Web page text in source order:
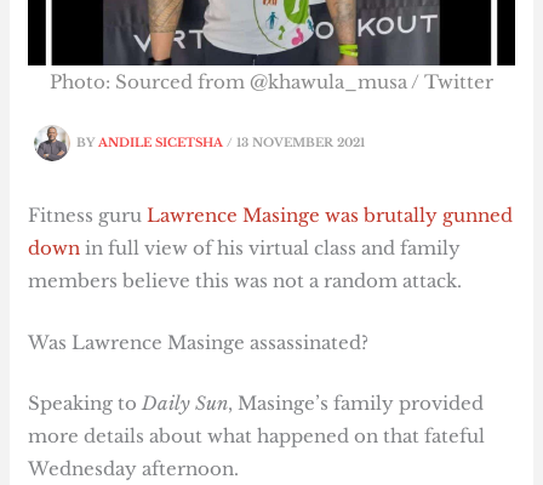
BYANDILE SICETSHA/13 NOVEMBER 2021
Photo: Sourced from @khawula_musa / Twitter
Fitness guruLawrence Masinge was brutally gunned
down in full view of his virtual class and family
members believe this was not a random attack.
Was Lawrence Masinge assassinated?
Speaking toDaily Sun, Masinge’s family provided
more details about what happened on that fateful
Wednesday afternoon.